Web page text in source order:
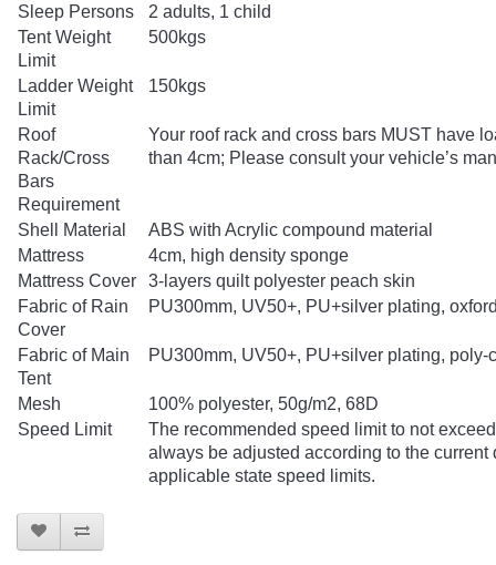
Sleep Persons
2 adults, 1 child
Tent Weight
Limit
500kgs
Ladder Weight
Limit
150kgs
Roof
Rack/Cross
Bars
Requirement
Your roof rack and cross bars MUST have
than 4cm; Please consult your vehicle’s
Shell Material
ABS with Acrylic compound material
Mattress
4cm, high density sponge
Mattress Cover
3-layers quilt polyester peach skin
Fabric of Rain
Cover
PU300mm, UV50+, PU+silver plating,
Fabric of Main
Tent
PU300mm, UV50+, PU+silver plating, poly-
Mesh
100% polyester, 50g/m2, 68D
Speed Limit
The recommended speed limit to not
always be adjusted according to the
applicable state speed limits.